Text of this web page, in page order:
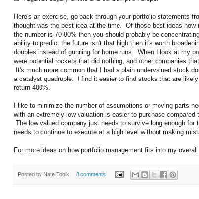
Here's an exercise, go back through your portfolio statements
thought was the best idea at the time. Of those best ideas
the number is 70-80% then you should probably be
ability to predict the future isn't that high then it's worth
doubles instead of gunning for home runs. When I look at my
were potential rockets that did nothing, and other companies
It's much more common that I had a plain undervalued stock
a catalyst quadruple. I find it easier to find stocks that are likely
return 400%.
I like to minimize the number of assumptions or moving parts
with an extremely low valuation is easier to purchase compared
The low valued company just needs to survive long enough
needs to continue to execute at a high level without making
For more ideas on how portfolio management fits into my
Posted by Nate Tobik 8 comments